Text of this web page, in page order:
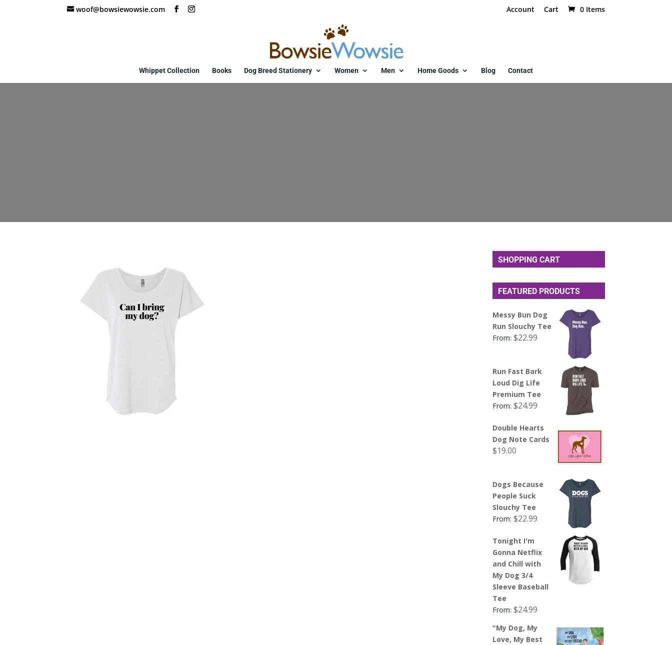
woof@bowsiewowsie.com Account Cart 0 Items
Whippet Collection Books Dog Breed Stationery Women Men Home Goods Blog Contact
SHOPPING CART
FEATURED PRODUCTS
Messy Bun Dog
Run Slouchy Tee
From:$22.99
Run Fast Bark
Loud Dig Life
Premium Tee
From:$24.99
Double Hearts
Dog Note Cards
$19.00
Dogs Because
People Suck
Slouchy Tee
From:$22.99
Tonight I'm
Gonna Netflix
and Chill with
My Dog 3/4
Sleeve Baseball
Tee
From:$24.99
"My Dog, My
Love, My Best